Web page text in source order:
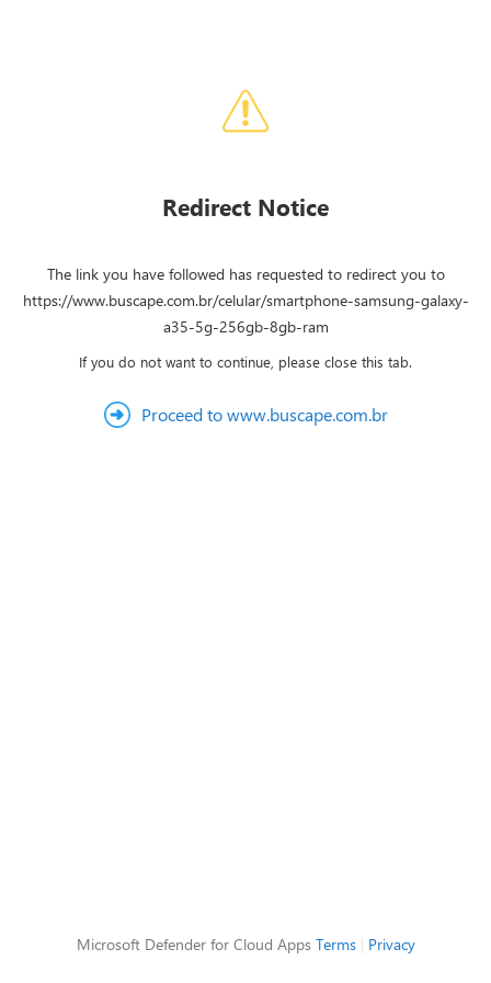
Redirect Notice
The link you have followed has requested to redirect you to
https://www.buscape.com.br/celular/smartphone-samsung-galaxy-
a35-5g-256gb-8gb-ram
If you do not want to continue, please close this tab.
Proceed to www.buscape.com.br
Microsoft Defender for Cloud Apps Terms| Privacy